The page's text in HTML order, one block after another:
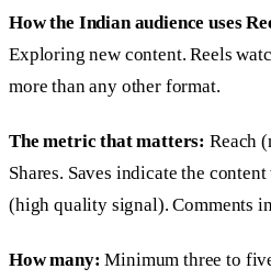
How the Indian audience uses
Exploring new content. Reels
more than any other format.
The metric that matters: Reach
Shares. Saves indicate the
(high quality signal). Comments
How many: Minimum three to